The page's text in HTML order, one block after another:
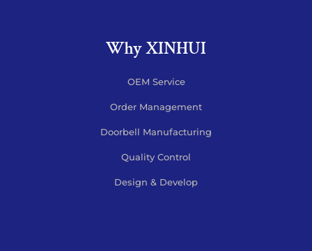
Why XINHUI
OEM Service
Order Management
Doorbell Manufacturing
Quality Control
Design & Develop